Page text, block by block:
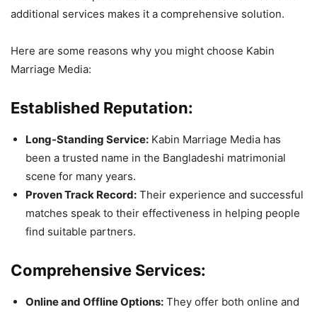
additional services makes it a comprehensive solution.
Here are some reasons why you might choose Kabin
Marriage Media:
Established Reputation:
Long-Standing Service: Kabin Marriage Media has
been a trusted name in the Bangladeshi matrimonial
scene for many years.
Proven Track Record: Their experience and successful
matches speak to their effectiveness in helping people
find suitable partners.
Comprehensive Services:
Online and Offline Options: They offer both online and